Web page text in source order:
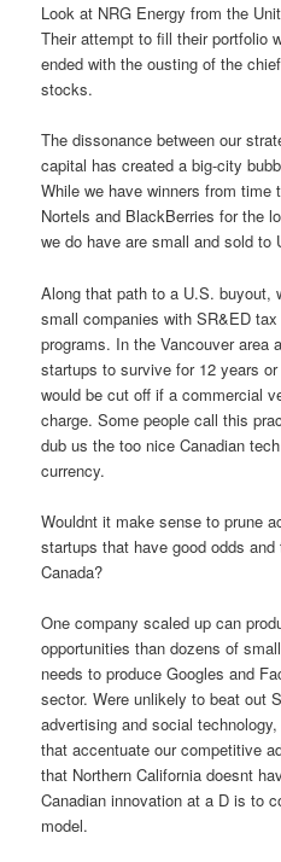
Look at NRG Energy from the
Their attempt to fill their portfolio
ended with the ousting of the
stocks.
The dissonance between our
capital has created a big-city
While we have winners from
Nortels and BlackBerries for the
we do have are small and sold to
Along that path to a U.S. buyout,
small companies with SR&ED
programs. In the Vancouver area
startups to survive for 12 years
would be cut off if a commercial
charge. Some people call this
dub us the too nice Canadian
currency.
Wouldnt it make sense to prune
startups that have good odds
Canada?
One company scaled up can
opportunities than dozens of
needs to produce Googles and
sector. Were unlikely to beat out
advertising and social
that accentuate our competitive
that Northern California doesnt
Canadian innovation at a D is to
model.